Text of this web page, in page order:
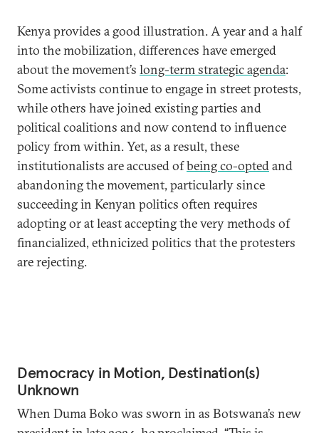
Kenya provides a good illustration. A year and a half
into the mobilization, differences have emerged
about the movement’s long-term strategic agenda:
Some activists continue to engage in street protests,
while others have joined existing parties and
political coalitions and now contend to influence
policy from within. Yet, as a result, these
institutionalists are accused ofbeing co-optedand
abandoning the movement, particularly since
succeeding in Kenyan politics often requires
adopting or at least accepting the very methods of
financialized, ethnicized politics that the protesters
are rejecting.
Democracy in Motion, Destination(s)
Unknown
When Duma Boko was sworn in as Botswana’s new